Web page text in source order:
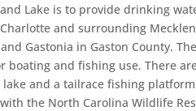
Lake is to provide drinking
and surrounding
Gastonia in Gaston County.
boating and fishing use. There
lake and a tailrace fishing
the North Carolina Wildlife